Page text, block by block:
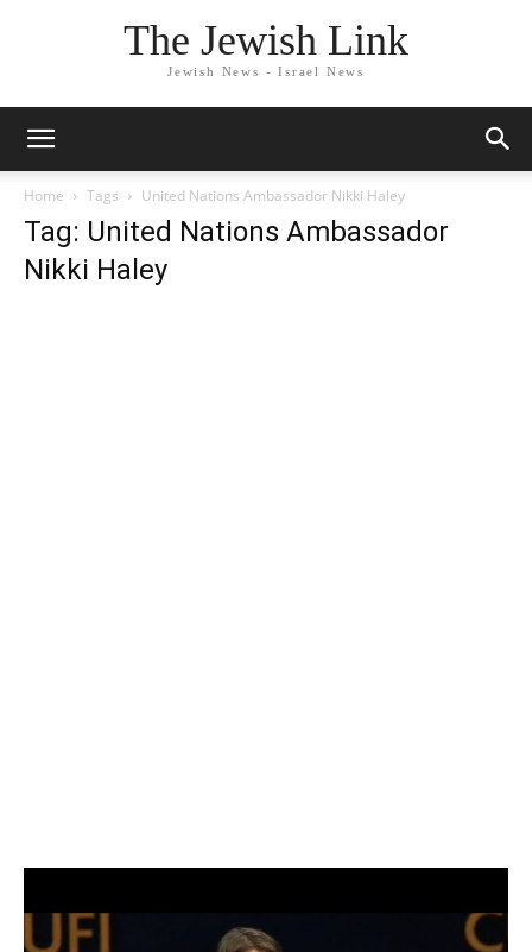
The Jewish Link
Jewish News - Israel News
Home Tags United Nations Ambassador Nikki Haley
Tag: United Nations Ambassador
Nikki Haley